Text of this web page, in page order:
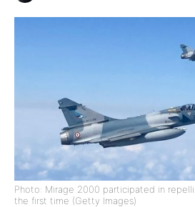
Photo: Mirage 2000 participated in
the first time (Getty Images)